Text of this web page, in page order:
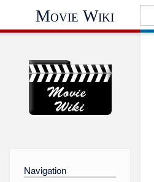
Movie Wiki
Navigation